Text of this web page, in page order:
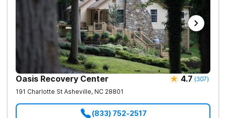
Oasis Recovery Center 4.7 (307)
191 Charlotte St Asheville, NC 28801
(833) 752-2517